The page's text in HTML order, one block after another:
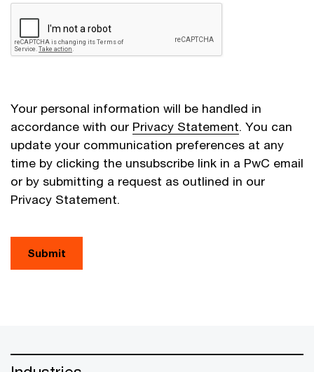
Your personal information will be handled in
accordance with our Privacy Statement. You can
update your communication preferences at any
time by clicking the unsubscribe link in a PwC email
or by submitting a request as outlined in our
Privacy Statement.
Submit